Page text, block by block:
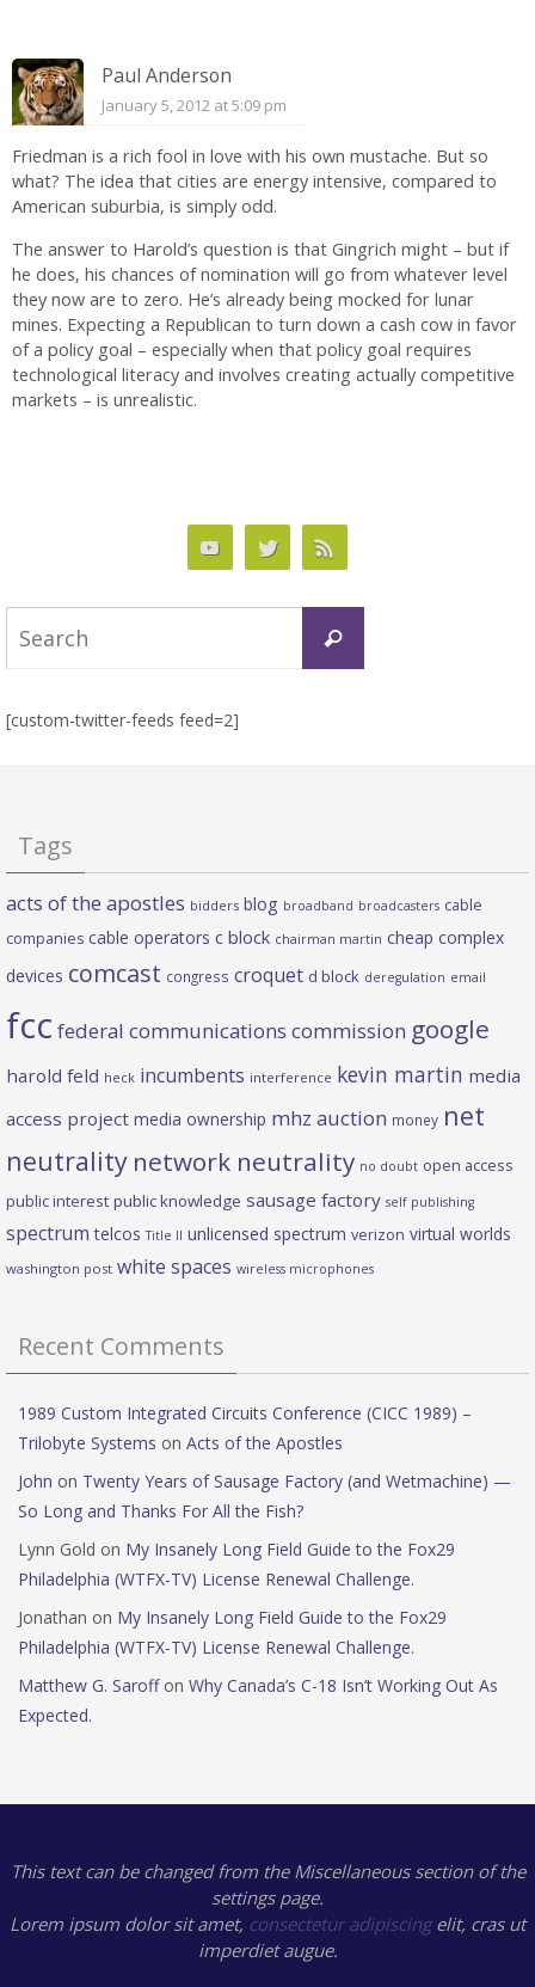
Paul Anderson
January 5, 2012 at 5:09 pm
Friedman is a rich fool in love with his own mustache. But so
what? The idea that cities are energy intensive, compared to
American suburbia, is simply odd.
The answer to Harold’s question is that Gingrich might – but if
he does, his chances of nomination will go from whatever level
they now are to zero. He’s already being mocked for lunar
mines. Expecting a Republican to turn down a cash cow in favor
of a policy goal – especially when that policy goal requires
technological literacy and involves creating actually competitive
markets – is unrealistic.
Search
[custom-twitter-feeds feed=2]
Tags
acts of the apostles bidders blog broadband broadcasters cable
companies cable operators c block chairman martin cheap complex
devices comcast congress croquet d block deregulation email
fcc federal communications commission google
harold feld heck incumbents interference kevin martin media
access project media ownership mhz auction money net
neutrality network neutrality no doubt open access
public interest public knowledge sausage factory self publishing
spectrum telcos Title II unlicensed spectrum verizon virtual worlds
washington post white spaces wireless microphones
Recent Comments
1989 Custom Integrated Circuits Conference (CICC 1989) –
Trilobyte Systems on Acts of the Apostles
John on Twenty Years of Sausage Factory (and Wetmachine) —
So Long and Thanks For All the Fish?
Lynn Gold on My Insanely Long Field Guide to the Fox29
Philadelphia (WTFX-TV) License Renewal Challenge.
Jonathan on My Insanely Long Field Guide to the Fox29
Philadelphia (WTFX-TV) License Renewal Challenge.
Matthew G. Saroffon Why Canada’s C-18 Isn’t Working Out As
Expected.
This text can be changed from the Miscellaneous section of the
settings page.
Lorem ipsum dolor sit amet, consectetur adipiscingelit, cras ut
imperdiet augue.